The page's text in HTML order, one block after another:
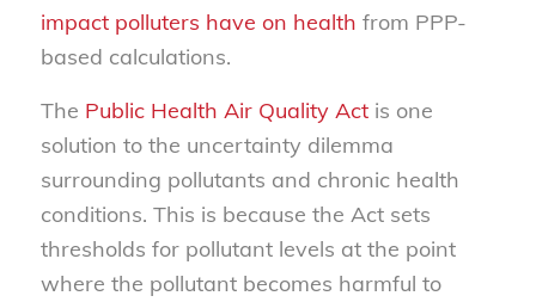
impact polluters have on health from PPP-
based calculations.
The Public Health Air Quality Actis one
solution to the uncertainty dilemma
surrounding pollutants and chronic health
conditions. This is because the Act sets
thresholds for pollutant levels at the point
where the pollutant becomes harmful to